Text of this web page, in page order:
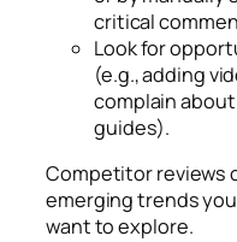
critical
Look for
(e.g., adding
complain
guides).
Competitor reviews
emerging trends
want to explore.